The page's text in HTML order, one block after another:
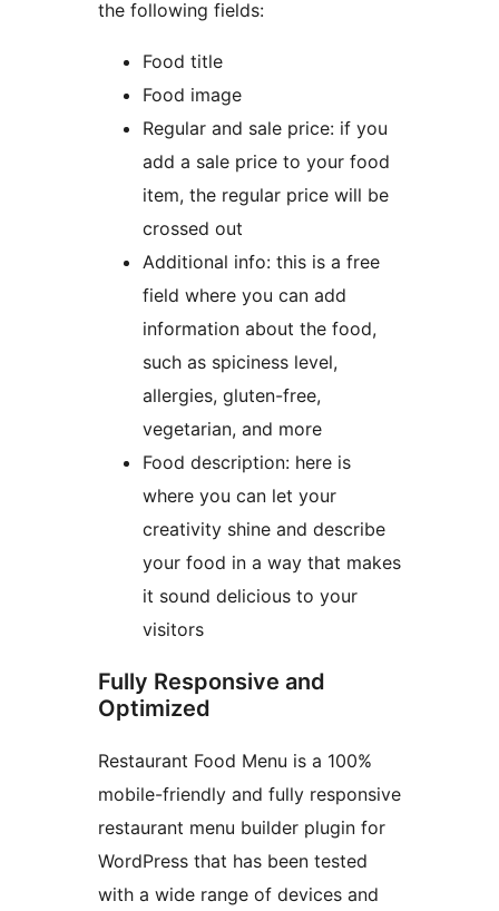
the following fields:
Food title
Food image
Regular and sale price: if you
add a sale price to your food
item, the regular price will be
crossed out
Additional info: this is a free
field where you can add
information about the food,
such as spiciness level,
allergies, gluten-free,
vegetarian, and more
Food description: here is
where you can let your
creativity shine and describe
your food in a way that makes
it sound delicious to your
visitors
Fully Responsive and
Optimized
Restaurant Food Menu is a 100%
mobile-friendly and fully responsive
restaurant menu builder plugin for
WordPress that has been tested
with a wide range of devices and